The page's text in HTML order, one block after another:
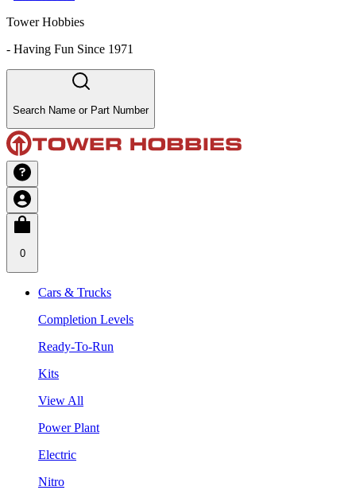
Tower Hobbies
- Having Fun Since 1971
Search Name or Part Number
0
Cars & Trucks
Completion Levels
Ready-To-Run
Kits
View All
Power Plant
Electric
Nitro